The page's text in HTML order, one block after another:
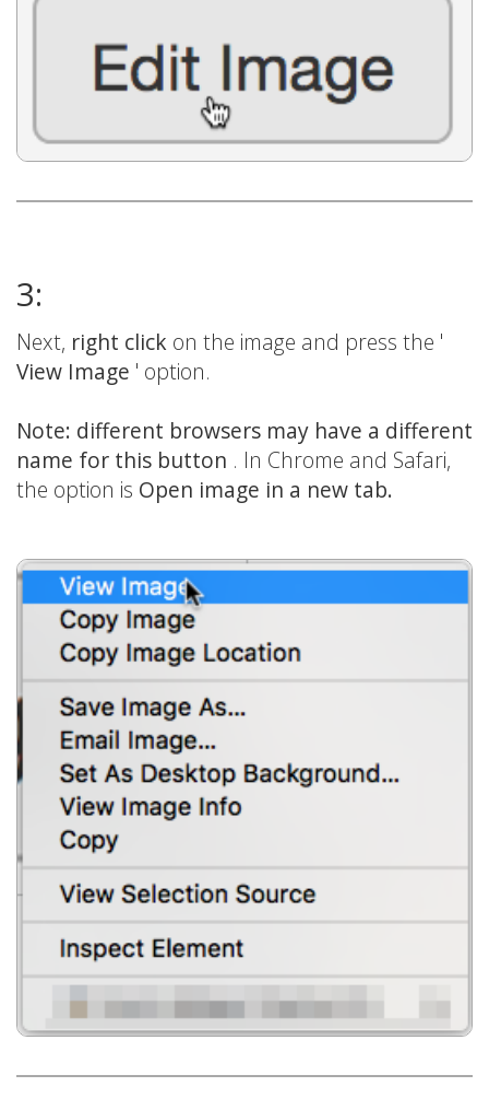
3:
Next, right click on the image and press the '
View Image ' option.
Note: different browsers may have a different
name for this button . In Chrome and Safari,
the option is Open image in a new tab.